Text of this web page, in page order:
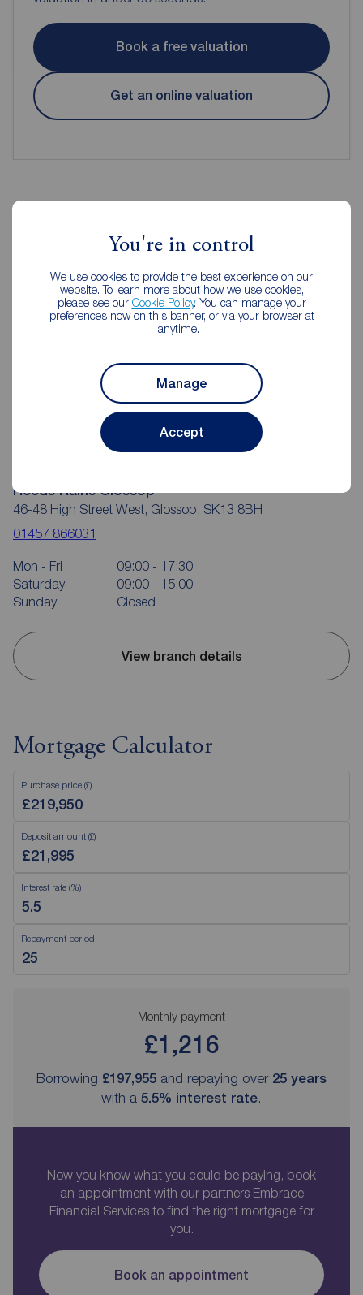
You're in control
We use cookies to provide the best experience on our
website. To learn more about how we use cookies,
please see our Cookie Policy. You can manage your
preferences now on this banner, or via your browser at
anytime.
Manage
Accept
Book a free valuation
Get an online valuation
Reeds Rains Estate Agents Glossop
Reeds Rains Glossop
46-48 High Street West, Glossop, SK13 8BH
01457 866031
Mon - Fri
09:00 - 17:30
Saturday
09:00 - 15:00
Sunday
Closed
View branch details
Mortgage Calculator
Purchase price (£)
Deposit amount (£)
Interest rate (%)
Repayment period
Monthly payment
£1,216
Borrowing £197,955 and repaying over 25 years
with a 5.5% interest rate.
Now you know what you could be paying, book
an appointment with our partners Embrace
Financial Services to find the right mortgage for
you.
Book an appointment